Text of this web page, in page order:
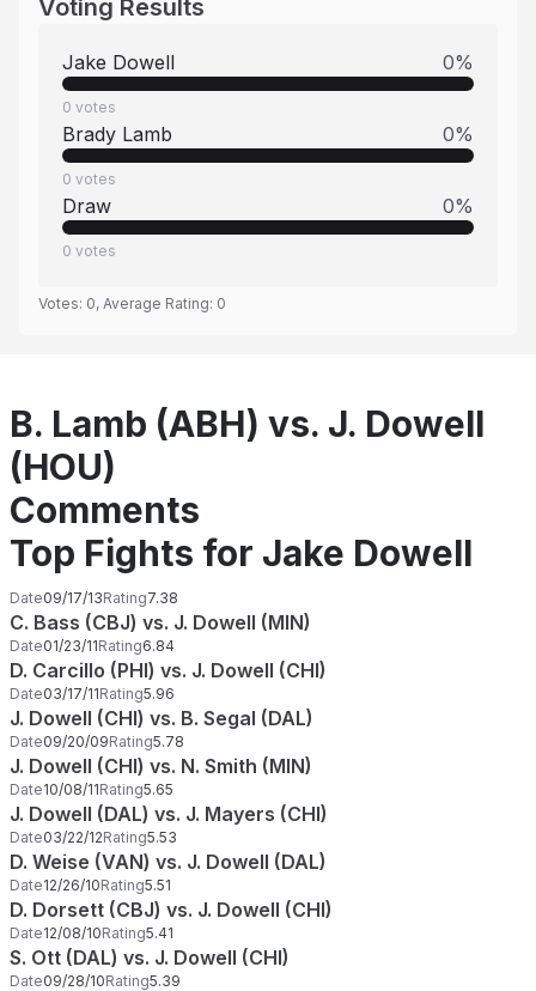
Voting Results
Jake Dowell 0%
0 votes
Brady Lamb 0%
0 votes
Draw 0%
0 votes
Votes: 0, Average Rating: 0
B. Lamb (ABH) vs. J. Dowell
(HOU)
Comments
Top Fights for Jake Dowell
Date09/17/13Rating7.38
C. Bass (CBJ) vs. J. Dowell (MIN)
Date01/23/11Rating6.84
D. Carcillo (PHI) vs. J. Dowell (CHI)
Date03/17/11Rating5.96
J. Dowell (CHI) vs. B. Segal (DAL)
Date09/20/09Rating5.78
J. Dowell (CHI) vs. N. Smith (MIN)
Date10/08/11Rating5.65
J. Dowell (DAL) vs. J. Mayers (CHI)
Date03/22/12Rating5.53
D. Weise (VAN) vs. J. Dowell (DAL)
Date12/26/10Rating5.51
D. Dorsett (CBJ) vs. J. Dowell (CHI)
Date12/08/10Rating5.41
S. Ott (DAL) vs. J. Dowell (CHI)
Date09/28/10Rating5.39